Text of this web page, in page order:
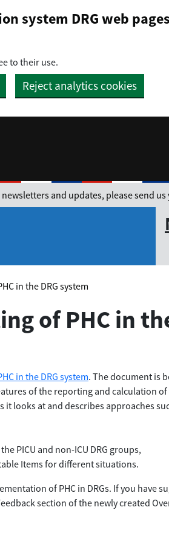
system DRG web pages
to their use.
Reject analytics cookies
and updates, please send
in the DRG system
of PHC in
in the DRG system. The document is
of the reporting and calculation
it looks at and describes approaches
PICU and non-ICU DRG groups,
Items for different situations.
of PHC in DRGs. If you have
section of the newly created